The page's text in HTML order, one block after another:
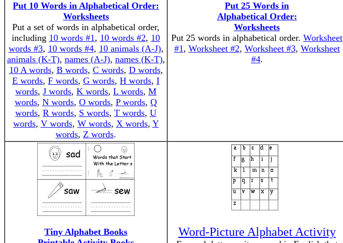
Put 10 Words in Alphabetical Order:
Worksheets
Put a set of words in alphabetical order,
including 10 words #1, 10 words #2, 10
words #3, 10 words #4, 10 animals (A-J),
animals (K-T), names (A-J), names (K-T),
10 A words, B words, C words, D words,
E words, F words, G words, H words, I
words, J words, K words, L words, M
words, N words, O words, P words, Q
words, R words, S words, T words, U
words, V words, W words, X words, Y
words, Z words.
Put 25 Words in
Alphabetical Order:
Worksheets
Put 25 words in alphabetical order. Worksheet
#1, Worksheet #2, Worksheet #3, Worksheet
#4.
Tiny Alphabet Books
Word-Picture Alphabet Activity